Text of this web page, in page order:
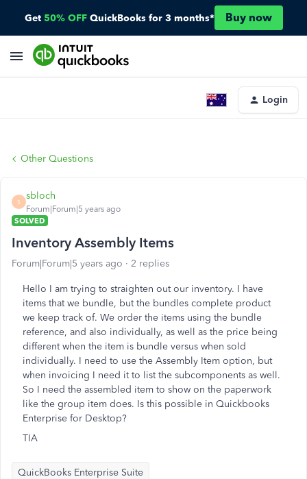
Get 50% OFF QuickBooks for 3 months* Buy now
Login
Other Questions
S
sbloch
Forum|Forum|5 years ago
SOLVED
Inventory Assembly Items
Forum|Forum|5 years ago 2 replies
Hello I am trying to straighten out our inventory. I have
items that we bundle, but the bundles complete product
we keep track of. We order the items using the bundle
reference, and also individually, as well as the price being
different when the item is bundle versus when sold
individually. I need to use the Assembly Item option, but
when invoicing I need it to list the subcomponents as well.
So I need the assembled item to show on the paperwork
like the group item does. Is this possible in Quickbooks
Enterprise for Desktop?
TIA
QuickBooks Enterprise Suite